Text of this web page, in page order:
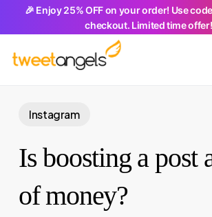
🎉 Enjoy 25% OFF on your order! Use
checkout. Limited time
main
Instagram
Is boosting a post
of money?